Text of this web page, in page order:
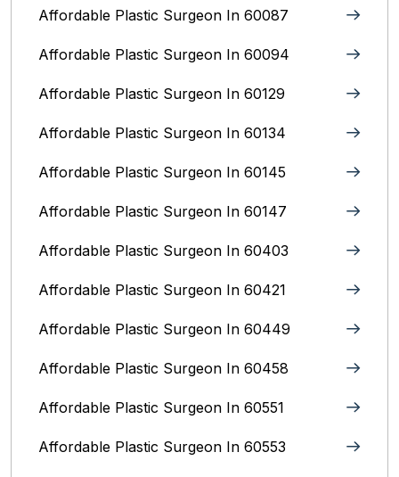
Affordable Plastic Surgeon In 60087
Affordable Plastic Surgeon In 60094
Affordable Plastic Surgeon In 60129
Affordable Plastic Surgeon In 60134
Affordable Plastic Surgeon In 60145
Affordable Plastic Surgeon In 60147
Affordable Plastic Surgeon In 60403
Affordable Plastic Surgeon In 60421
Affordable Plastic Surgeon In 60449
Affordable Plastic Surgeon In 60458
Affordable Plastic Surgeon In 60551
Affordable Plastic Surgeon In 60553